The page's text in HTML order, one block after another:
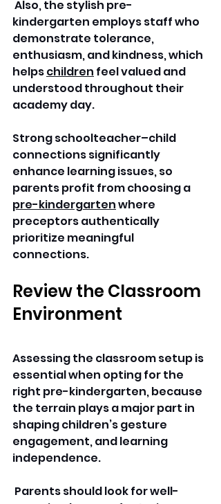
Also, the stylish pre-
kindergarten employs staff who
demonstrate tolerance,
enthusiasm, and kindness, which
helps children feel valued and
understood throughout their
academy day.
Strong schoolteacher–child
connections significantly
enhance learning issues, so
parents profit from choosing a
pre-kindergarten where
preceptors authentically
prioritize meaningful
connections.
Review the Classroom
Environment
Assessing the classroom setup is
essential when opting for the
right pre-kindergarten, because
the terrain plays a major part in
shaping children’s gesture
engagement, and learning
independence.
Parents should look for well-